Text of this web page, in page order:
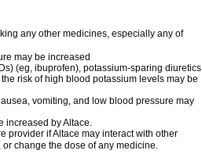
any other medicines, especially any of
may be increased
(eg, ibuprofen), potassium-sparing diuretics
risk of high blood potassium levels may be
vomiting, and low blood pressure may
increased by Altace.
provider if Altace may interact with other
change the dose of any medicine.